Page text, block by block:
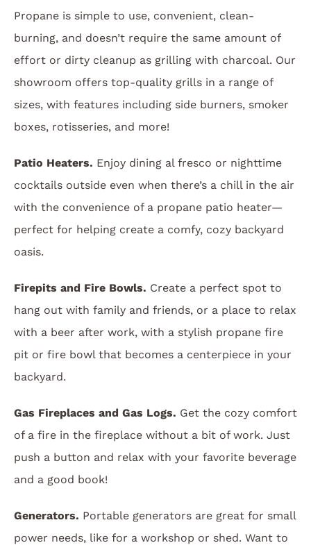
Propane is simple to use, convenient, clean-
burning, and doesn’t require the same amount of
effort or dirty cleanup as grilling with charcoal. Our
showroom offers top-quality grills in a range of
sizes, with features including side burners, smoker
boxes, rotisseries, and more!
Patio Heaters. Enjoy dining al fresco or nighttime
cocktails outside even when there’s a chill in the air
with the convenience of a propane patio heater—
perfect for helping create a comfy, cozy backyard
oasis.
Firepits and Fire Bowls. Create a perfect spot to
hang out with family and friends, or a place to relax
with a beer after work, with a stylish propane fire
pit or fire bowl that becomes a centerpiece in your
backyard.
Gas Fireplaces and Gas Logs. Get the cozy comfort
of a fire in the fireplace without a bit of work. Just
push a button and relax with your favorite beverage
and a good book!
Generators. Portable generators are great for small
power needs, like for a workshop or shed. Want to